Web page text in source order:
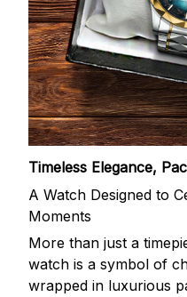
Timeless Elegance,
A Watch Designed to
Moments
More than just a
watch is a symbol of
wrapped in luxurious